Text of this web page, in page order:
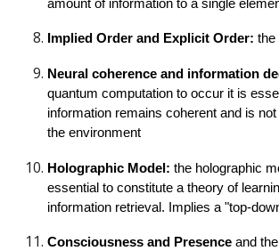
Implied Order and Explicit Order: the
Neural coherence and information
quantum computation to occur it is
information remains coherent and is
the environment
Holographic Model: the holographic
essential to constitute a theory of
information retrieval. Implies a "top-
Consciousness and Presence and